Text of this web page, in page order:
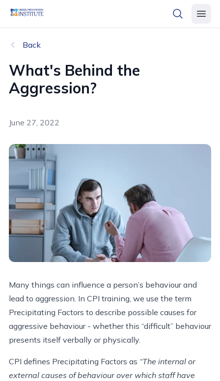
header logo
open
Back
What's Behind the
Aggression?
June 27, 2022
Many things can influence a person’s behaviour and
lead to aggression. In CPI training, we use the term
Precipitating Factors to describe possible causes for
aggressive behaviour - whether this “difficult” behaviour
presents itself verbally or physically.
CPI defines Precipitating Factors as “The internal or
external causes of behaviour over which staff have